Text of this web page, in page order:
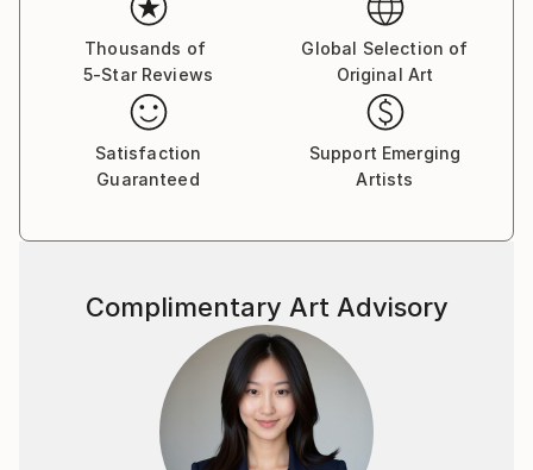
Thousands of
5-Star Reviews
Global Selection of
Original Art
Satisfaction
Guaranteed
Support Emerging
Artists
Complimentary Art Advisory